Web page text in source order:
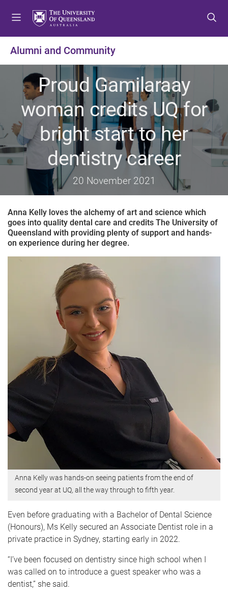
t
o
m
e
u
t
o
c
o
t
e
n
t
t
o
f
o
t
e
r
Alumni and Community
Proud Gamilaraay
woman credits UQ for
bright start to her
dentistry career
20 November 2021
Anna Kelly loves the alchemy of art and science which
goes into quality dental care and credits The University of
Queensland with providing plenty of support and hands-
on experience during her degree.
Anna Kelly was hands-on seeing patients from the end of
second year at UQ, all the way through to fifth year.
Even before graduating with a Bachelor of Dental Science
(Honours), Ms Kelly secured an Associate Dentist role in a
private practice in Sydney, starting early in 2022.
“I’ve been focused on dentistry since high school when I
was called on to introduce a guest speaker who was a
dentist,” she said.